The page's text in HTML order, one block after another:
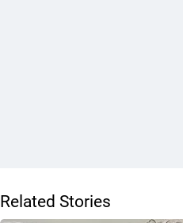
Related Stories